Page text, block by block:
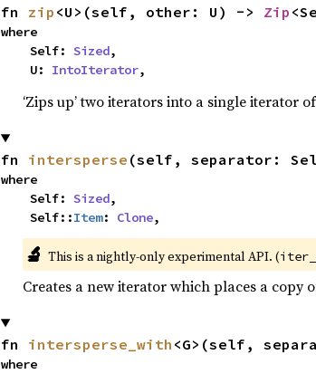
fn zip <U>(self, other: U) -> Zip
where
    Self:
Sized,
    U:
IntoIterator,
‘Zips up’ two iterators into a single iterator
fn intersperse (self, separator:
where
    Self:
Sized,
    Self::
Item: Clone,
🔬 This is a nightly-only experimental API. (
Creates a new iterator which places a copy
fn intersperse_with <G>(self,
where